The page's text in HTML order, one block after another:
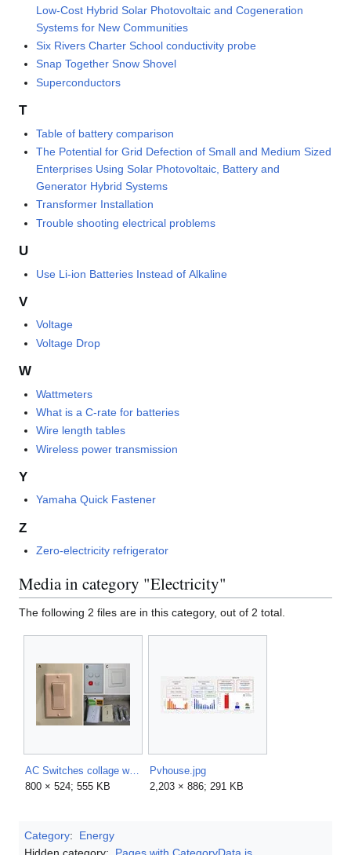
Low-Cost Hybrid Solar Photovoltaic and Cogeneration
Systems for New Communities
Six Rivers Charter School conductivity probe
Snap Together Snow Shovel
Superconductors
T
Table of battery comparison
The Potential for Grid Defection of Small and Medium Sized
Enterprises Using Solar Photovoltaic, Battery and
Generator Hybrid Systems
Transformer Installation
Trouble shooting electrical problems
U
Use Li-ion Batteries Instead of Alkaline
V
Voltage
Voltage Drop
W
Wattmeters
What is a C-rate for batteries
Wire length tables
Wireless power transmission
Y
Yamaha Quick Fastener
Z
Zero-electricity refrigerator
Media in category "Electricity"
The following 2 files are in this category, out of 2 total.
AC Switches collage with letters.png
800 × 524; 555 KB
Pvhouse.jpg
2,203 × 886; 291 KB
Category:
Energy